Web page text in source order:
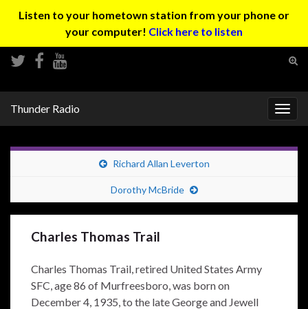
Listen to your hometown station from your phone or
your computer! Click here to listen
Thunder Radio
Richard Allan Leverton
Dorothy McBride
Charles Thomas Trail
Charles Thomas Trail, retired United States Army
SFC, age 86 of Murfreesboro, was born on
December 4, 1935, to the late George and Jewell